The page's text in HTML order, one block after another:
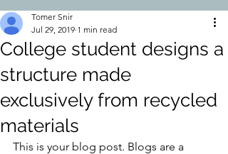
College student designs a
structure made
exclusively from recycled
materials
Tomer Snir
Jul 29, 2019 1 min read
This is your blog post. Blogs are a